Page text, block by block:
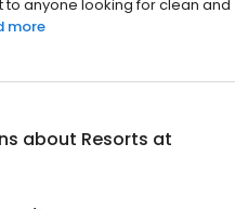
anyone looking for clean and
more
about Resorts at